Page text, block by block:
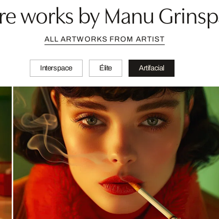
works by Manu
ALL ARTWORKS FROM ARTIST
Interspace Élite Artifacial